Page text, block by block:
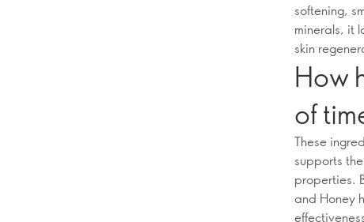
softening,
minerals, it
skin
How
of
These
supports
properties.
and Honey